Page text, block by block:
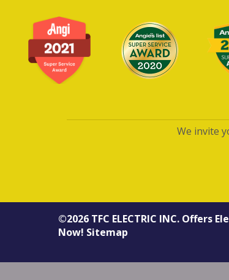
We invite
©2026 TFC ELECTRIC INC.Offers
Now! Sitemap